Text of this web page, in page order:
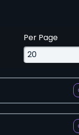
Per Page